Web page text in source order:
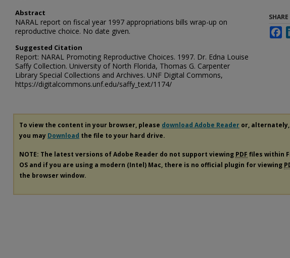
Abstract
NARAL report on fiscal year 1997 appropriations bills wrap-up on
reproductive choice. No date given.
Suggested Citation
Report: NARAL Promoting Reproductive Choices. 1997. Dr. Edna Louise
Saffy Collection. University of North Florida, Thomas G. Carpenter
Library Special Collections and Archives. UNF Digital Commons,
https://digitalcommons.unf.edu/saffy_text/1174/
SHARE
To view the content in your browser, please download Adobe Reader or, alternately,
you may Download the file to your hard drive.
NOTE: The latest versions of Adobe Reader do not support viewing PDF files within
OS and if you are using a modern (Intel) Mac, there is no official plugin for viewing
the browser window.